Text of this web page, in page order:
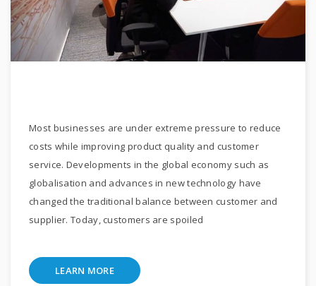
Most businesses are under extreme pressure to reduce
costs while improving product quality and customer
service. Developments in the global economy such as
globalisation and advances in new technology have
changed the traditional balance between customer and
supplier. Today, customers are spoiled
LEARN MORE